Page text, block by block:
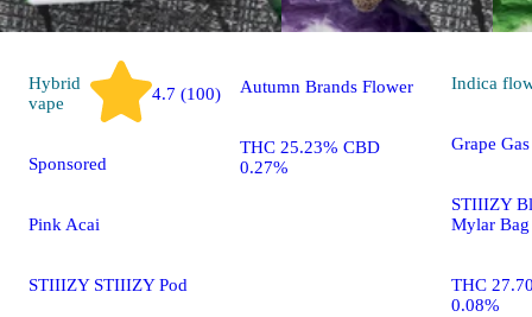
Hybrid
vape
4.7 (100)
Sponsored
Pink Acai
STIIIZY STIIIZY Pod
Frosted Fuel
Autumn Brands Flower
THC 25.23% CBD
0.27%
Indica
Grape Gas
STIIIZY
Mylar Bag
THC
0.08%